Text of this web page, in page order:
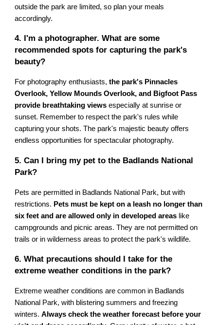
outside the park are limited, so plan your meals
accordingly.
4. I'm a photographer. What are some
recommended spots for capturing the park's
beauty?
For photography enthusiasts,the park's Pinnacles
Overlook, Yellow Mounds Overlook, and Bigfoot Pass
provide breathtaking views especially at sunrise or
sunset. Remember to respect the park's rules while
capturing your shots. The park's majestic beauty offers
endless opportunities for spectacular photography.
5. Can I bring my pet to the Badlands National
Park?
Pets are permitted in Badlands National Park, but with
restrictions. Pets must be kept on a leash no longer than
six feet and are allowed only in developed areas like
campgrounds and picnic areas. They are not permitted on
trails or in wilderness areas to protect the park's wildlife.
6. What precautions should I take for the
extreme weather conditions in the park?
Extreme weather conditions are common in Badlands
National Park, with blistering summers and freezing
winters.Always check the weather forecast before your